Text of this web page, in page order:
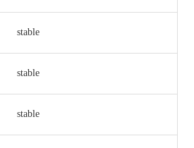
stable
stable
stable